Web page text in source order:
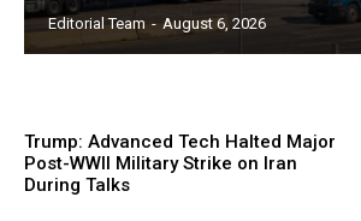
Editorial Team - August 6, 2026
Trump: Advanced Tech Halted Major
Post-WWII Military Strike on Iran
During Talks